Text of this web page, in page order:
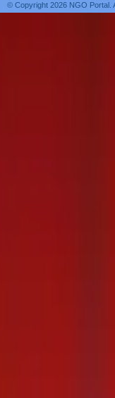
© Copyright 2026 NGO Portal.